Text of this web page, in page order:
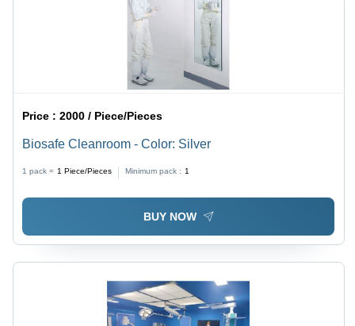
Price :2000 / Piece/Pieces
Biosafe Cleanroom - Color: Silver
1 pack = 1 Piece/Pieces Minimum pack : 1
BUY NOW